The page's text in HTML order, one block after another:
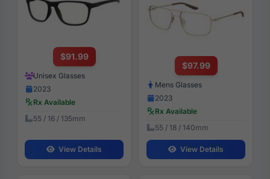
$91.99
Unisex Glasses
2023
Rx Available
55 / 16 / 135mm
View Details
$97.99
Mens Glasses
2023
Rx Available
55 / 18 / 140mm
View Details